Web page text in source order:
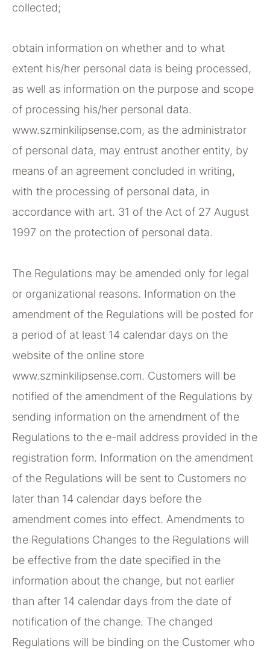
collected;
obtain information on whether and to what
extent his/her personal data is being processed,
as well as information on the purpose and scope
of processing his/her personal data.
www.szminkilipsense.com, as the administrator
of personal data, may entrust another entity, by
means of an agreement concluded in writing,
with the processing of personal data, in
accordance with art. 31 of the Act of 27 August
1997 on the protection of personal data.
The Regulations may be amended only for legal
or organizational reasons. Information on the
amendment of the Regulations will be posted for
a period of at least 14 calendar days on the
website of the online store
www.szminkilipsense.com. Customers will be
notified of the amendment of the Regulations by
sending information on the amendment of the
Regulations to the e-mail address provided in the
registration form. Information on the amendment
of the Regulations will be sent to Customers no
later than 14 calendar days before the
amendment comes into effect. Amendments to
the Regulations Changes to the Regulations will
be effective from the date specified in the
information about the change, but not earlier
than after 14 calendar days from the date of
notification of the change. The changed
Regulations will be binding on the Customer who